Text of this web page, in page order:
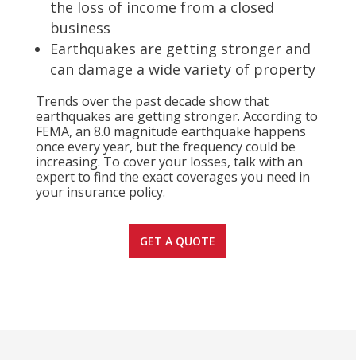
the loss of income from a closed
business
Earthquakes are getting stronger and
can damage a wide variety of property
Trends over the past decade show that
earthquakes are getting stronger. According to
FEMA, an 8.0 magnitude earthquake happens
once every year, but the frequency could be
increasing. To cover your losses, talk with an
expert to find the exact coverages you need in
your insurance policy.
GET A QUOTE